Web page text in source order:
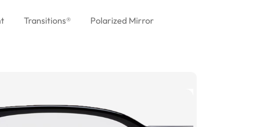
Transitions® Polarized Mirror